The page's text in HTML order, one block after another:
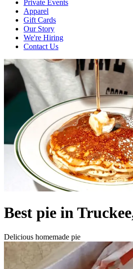
Private Events
Apparel
Gift Cards
Our Story
We're Hiring
Contact Us
Best pie in
Delicious homemade pie